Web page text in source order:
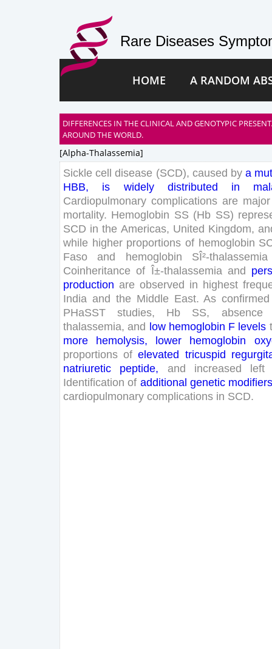
Rare Diseases
HOME A RANDOM
DIFFERENCES IN THE CLINICAL AND GENOTYPIC
AROUND THE WORLD.
[alpha-Thalassemia]
Sickle cell disease (SCD), caused by a
HBB, is widely distributed in
Cardiopulmonary complications are major
mortality. Hemoglobin SS (Hb SS)
SCD in the Americas, United Kingdom,
while higher proportions of hemoglobin
Faso
and hemoglobin SÎ²-thalassemia
Coinheritance of Î±-thalassemia and
production are observed in highest
India and the Middle East. As confirmed
PHaSST
studies, Hb SS,
absence
thalassemia, and low hemoglobin F levels
more
hemolysis, lower hemoglobin
proportions of elevated tricuspid
natriuretic
peptide, and increased
left
Identification of additional genetic
cardiopulmonary complications in SCD.